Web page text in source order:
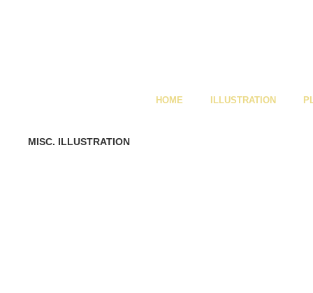
HOME ILLUSTRATION
MISC. ILLUSTRATION